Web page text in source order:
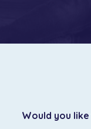
Would you